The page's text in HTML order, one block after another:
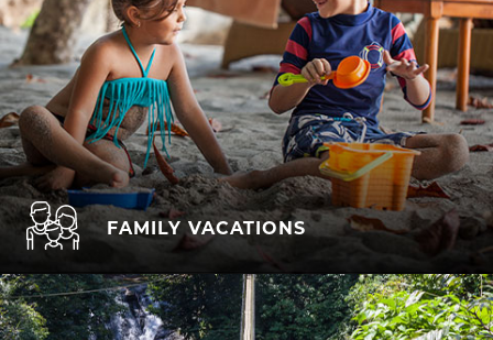
FAMILY VACATIONS